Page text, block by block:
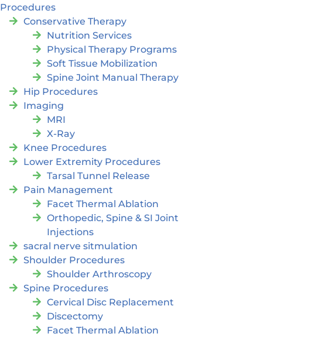
Procedures
Conservative Therapy
Nutrition Services
Physical Therapy Programs
Soft Tissue Mobilization
Spine Joint Manual Therapy
Hip Procedures
Imaging
MRI
X-Ray
Knee Procedures
Lower Extremity Procedures
Tarsal Tunnel Release
Pain Management
Facet Thermal Ablation
Orthopedic, Spine & SI Joint
Injections
sacral nerve sitmulation
Shoulder Procedures
Shoulder Arthroscopy
Spine Procedures
Cervical Disc Replacement
Discectomy
Facet Thermal Ablation